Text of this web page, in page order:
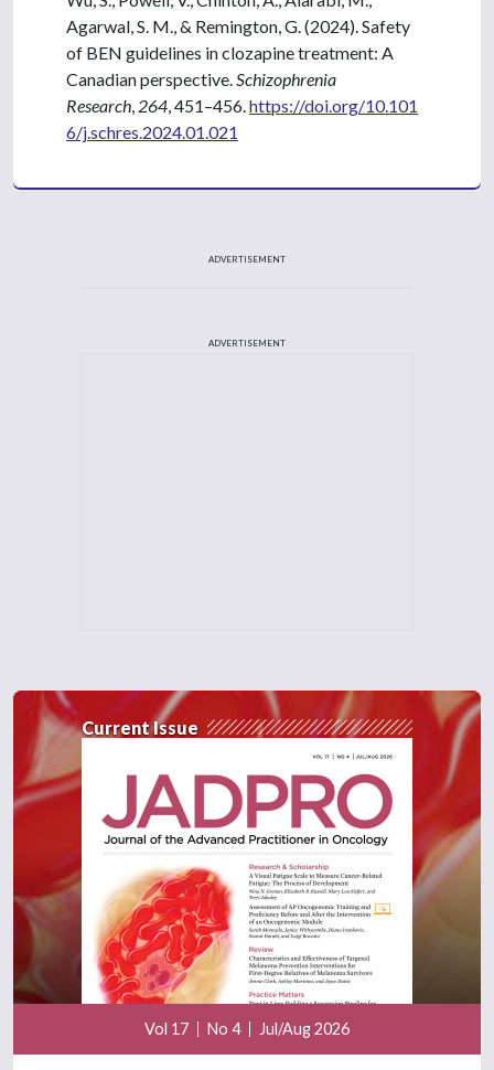
Agarwal, S. M., & Remington, G. (2024). Safety
of BEN guidelines in clozapine treatment: A
Canadian perspective. Schizophrenia
Research 264 , 451–456. https://doi.org/10.101
6/j.schres.2024.01.021
ADVERTISEMENT
ADVERTISEMENT
Current Issue
Vol 17 No 4 Jul/Aug 2026